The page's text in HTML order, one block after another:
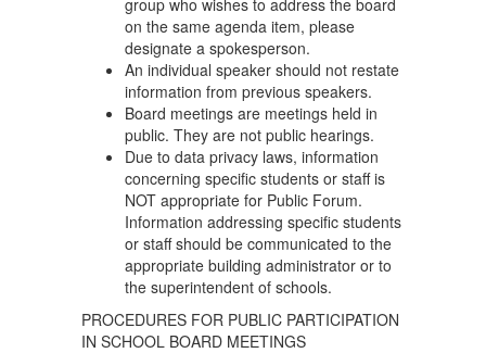
group who wishes to address the board
on the same agenda item, please
designate a spokesperson.
An individual speaker should not restate
information from previous speakers.
Board meetings are meetings held in
public. They are not public hearings.
Due to data privacy laws, information
concerning specific students or staff is
NOT appropriate for Public Forum.
Information addressing specific students
or staff should be communicated to the
appropriate building administrator or to
the superintendent of schools.
PROCEDURES FOR PUBLIC PARTICIPATION
IN SCHOOL BOARD MEETINGS